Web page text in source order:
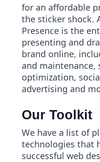
for an affordable
the sticker shock.
Presence is the
presenting and
brand online,
and maintenance,
optimization,
advertising and
Our Toolkit
We have a list of
technologies that
successful web